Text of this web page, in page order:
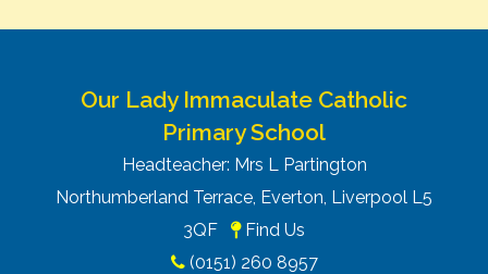
Our Lady Immaculate Catholic
Primary School
Headteacher: Mrs L Partington
Northumberland Terrace, Everton, Liverpool L5
3QF
Find Us
(0151) 260 8957